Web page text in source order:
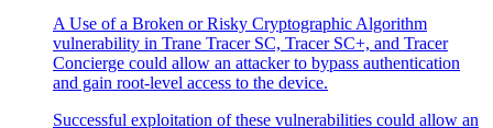
A Use of a Broken or Risky Cryptographic Algorithm
vulnerability in Trane Tracer SC, Tracer SC+, and Tracer
Concierge could allow an attacker to bypass authentication
and gain root-level access to the device.
Successful exploitation of these vulnerabilities could allow an